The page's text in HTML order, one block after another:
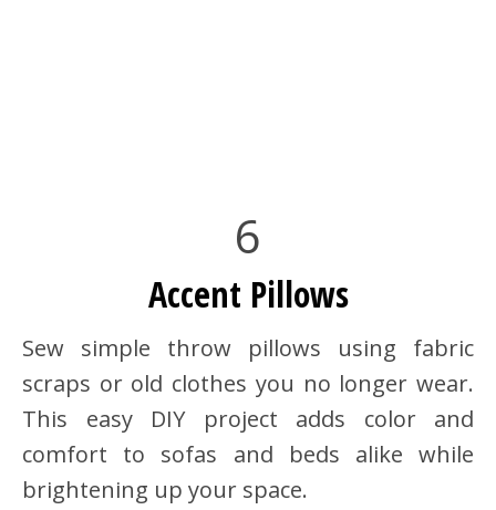
6
Accent Pillows
Sew simple throw pillows using fabric
scraps or old clothes you no longer wear.
This easy DIY project adds color and
comfort to sofas and beds alike while
brightening up your space.